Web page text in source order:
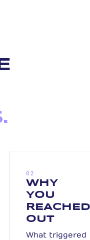
02
WHY
YOU
REACHED
OUT
What triggered